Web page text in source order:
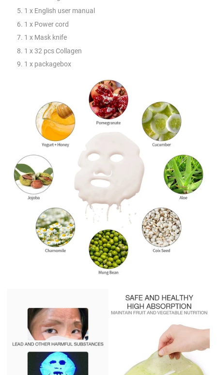
1 x English user manual
1 x Power cord
1 x Mask knife
1 x 32 pcs Collagen
1 x packagebox